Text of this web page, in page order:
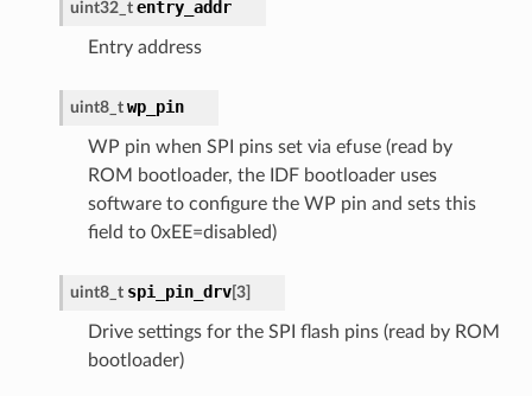
uint32_t entry_addr
Entry address
uint8_t wp_pin
WP pin when SPI pins set via efuse (read by
ROM bootloader, the IDF bootloader uses
software to configure the WP pin and sets this
field to 0xEE=disabled)
uint8_t spi_pin_drv[3]
Drive settings for the SPI flash pins (read by ROM
bootloader)